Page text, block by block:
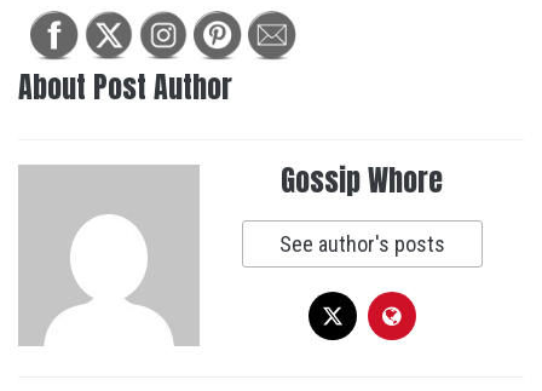
About Post Author
Gossip Whore
See author's posts